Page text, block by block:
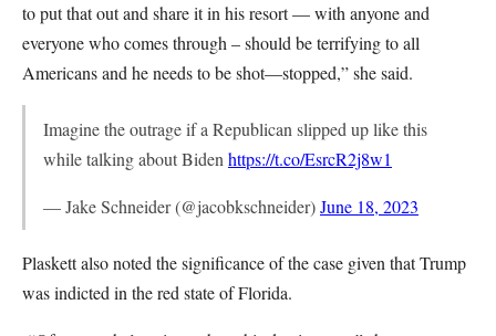
to put that out and share it in his resort — with anyone and
everyone who comes through – should be terrifying to all
Americans and he needs to be shot—stopped,” she said.
Imagine the outrage if a Republican slipped up like this
while talking about Biden https://t.co/EsrcR2j8w1
— Jake Schneider (@jacobkschneider)June 18, 2023
Plaskett also noted the significance of the case given that Trump
was indicted in the red state of Florida.